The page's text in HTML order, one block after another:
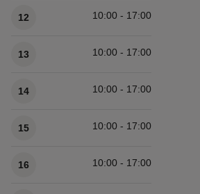
12 10:00 - 17:00
13 10:00 - 17:00
14 10:00 - 17:00
15 10:00 - 17:00
16 10:00 - 17:00